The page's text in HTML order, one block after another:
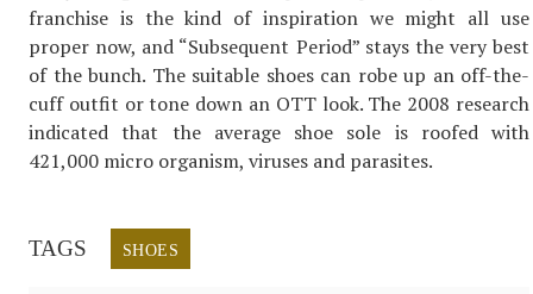
franchise is the kind of inspiration we might all use
proper now, and “Subsequent Period” stays the very best
of the bunch. The suitable shoes can robe up an off-the-
cuff outfit or tone down an OTT look. The 2008 research
indicated that the average shoe sole is roofed with
421,000 micro organism, viruses and parasites.
TAGS SHOES